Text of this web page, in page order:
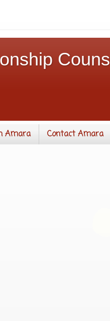
Amara Contact Amara